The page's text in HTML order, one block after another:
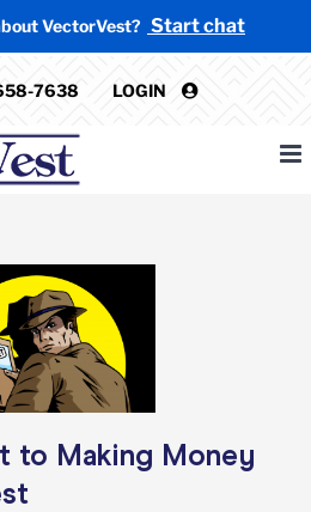
VectorVest? Start chat
7638 LOGIN
to Making Money